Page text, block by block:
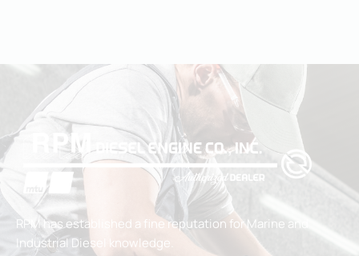
RPM has established a fine reputation for Marine and
Industrial Diesel knowledge.